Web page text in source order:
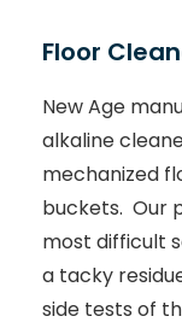
Floor
New Age
alkaline
mechanized
buckets. Our
most difficult
a tacky
side tests of